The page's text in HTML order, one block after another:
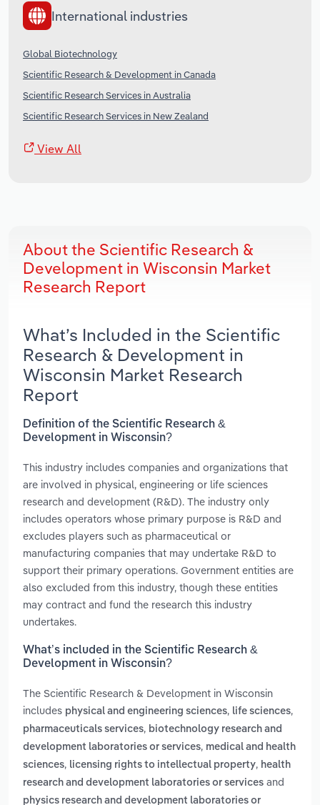
International industries
Global Biotechnology
Scientific Research & Development in Canada
Scientific Research Services in Australia
Scientific Research Services in New Zealand
View All
About the Scientific Research &
Development in Wisconsin Market
Research Report
What’s Included in the Scientific
Research & Development in
Wisconsin Market Research
Report
Definition of the Scientific Research &
Development in Wisconsin?
This industry includes companies and organizations that
are involved in physical, engineering or life sciences
research and development (R&D). The industry only
includes operators whose primary purpose is R&D and
excludes players such as pharmaceutical or
manufacturing companies that may undertake R&D to
support their primary operations. Government entities are
also excluded from this industry, though these entities
may contract and fund the research this industry
undertakes.
What’s included in the Scientific Research &
Development in Wisconsin?
The Scientific Research & Development in Wisconsin
includes physical and engineering sciences, life sciences,
pharmaceuticals services, biotechnology research and
development laboratories or services, medical and health
sciences, licensing rights to intellectual property, health
research and development laboratories or services and
physics research and development laboratories or